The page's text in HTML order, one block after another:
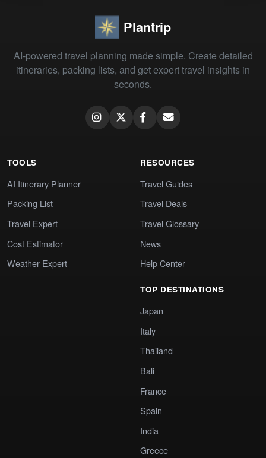
Plantrip
AI-powered travel planning made simple. Create detailed
itineraries, packing lists, and get expert travel insights in
seconds.
TOOLS
AI Itinerary Planner
Packing List
Travel Expert
Cost Estimator
Weather Expert
RESOURCES
Travel Guides
Travel Deals
Travel Glossary
News
Help Center
TOP DESTINATIONS
Japan
Italy
Thailand
Bali
France
Spain
India
Greece